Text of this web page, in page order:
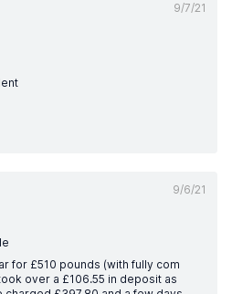
9/7/21
9/6/21
for £510 pounds (with fully com
over a £106.55 in deposit as